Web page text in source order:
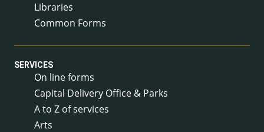
Libraries
Common Forms
SERVICES
On line forms
Capital Delivery Office & Parks
A to Z of services
Arts